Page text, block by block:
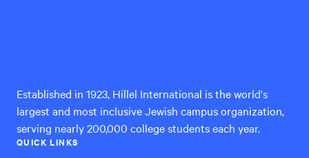
Established in 1923, Hillel International is the world's
largest and most inclusive Jewish campus organization,
serving nearly 200,000 college students each year.
QUICK LINKS